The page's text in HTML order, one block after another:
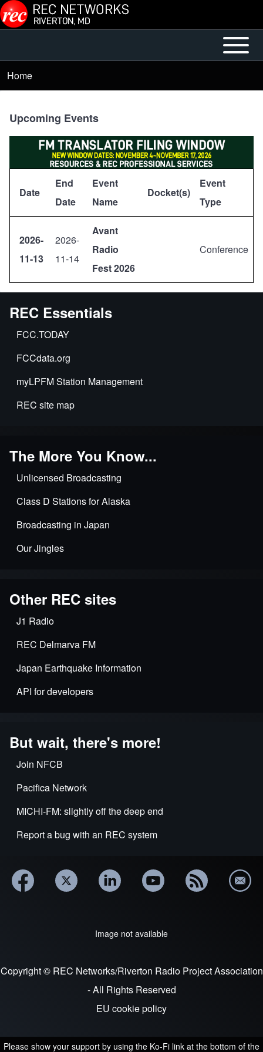
Skip to main content
menu
Open or
Close
Breadcrumb
Home
Upcoming Events
Date
End
Date
Event
Name
Docket(s)
Event
Type
2026-
11-13
2026-
11-14
Avant
Radio
Fest 2026
Conference
REC Essentials
FCC.TODAY
FCCdata.org
myLPFM Station Management
REC site map
The More You Know...
Unlicensed Broadcasting
Class D Stations for Alaska
Broadcasting in Japan
Our Jingles
Other REC sites
J1 Radio
REC Delmarva FM
Japan Earthquake Information
API for developers
But wait, there's more!
Join NFCB
Pacifica Network
MICHI-FM: slightly off the deep end
Report a bug with an REC system
Image not available
Copyright © REC Networks/Riverton Radio Project Association
- All Rights Reserved
EU cookie policy
Please show your support by using the Ko-Fi link at the bottom of the